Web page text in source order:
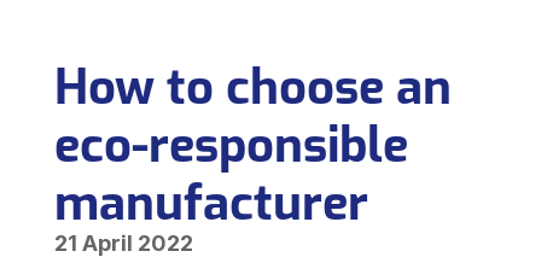
How to choose an
eco-responsible
manufacturer
21 April 2022